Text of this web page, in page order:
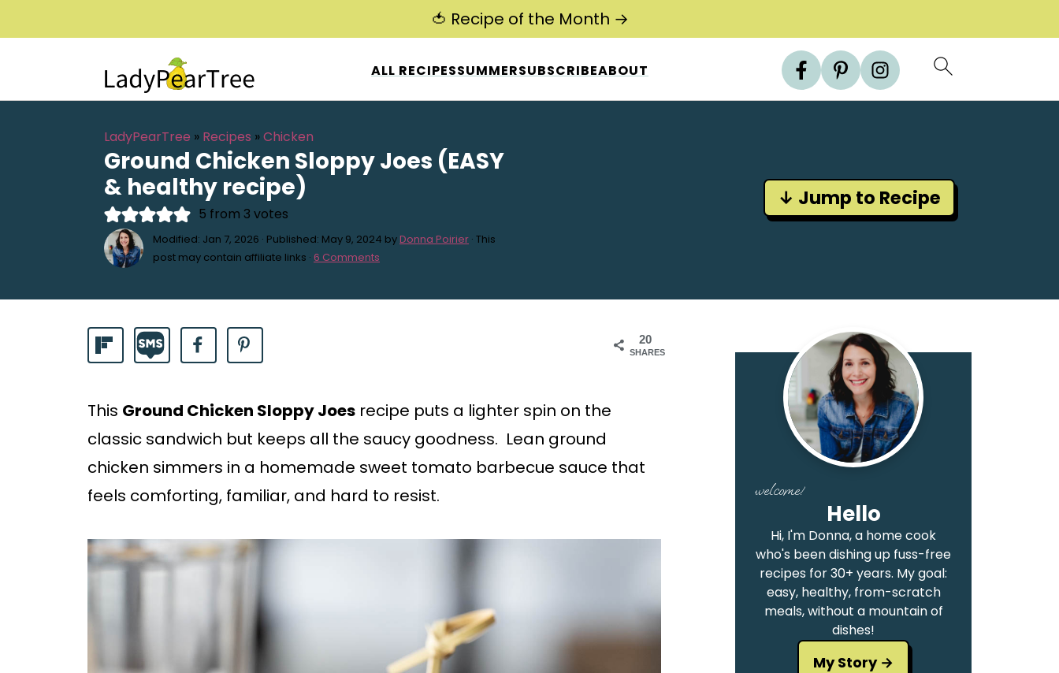
ALL RECIPESSUMMERSUBSCRIBEABOUT
🍅 Recipe of the Month →
LadyPearTree » Recipes »Chicken
Ground Chicken Sloppy Joes (EASY
& healthy recipe)
5 from 3 votes
Modified: Jan 7, 2026 · Published: May 9, 2024 byDonna Poirier · This
post may contain affiliate links · 6 Comments
↓ Jump to Recipe
20
SHARES
This Ground Chicken Sloppy Joes recipe puts a lighter spin on the
classic sandwich but keeps all the saucy goodness. Lean ground
chicken simmers in a homemade sweet tomato barbecue sauce that
feels comforting, familiar, and hard to resist.
welcome!
Hello
Hi, I'm Donna, a home cook
who's been dishing up fuss-free
recipes for 30+ years. My goal:
easy, healthy, from-scratch
meals, without a mountain of
dishes!
My Story